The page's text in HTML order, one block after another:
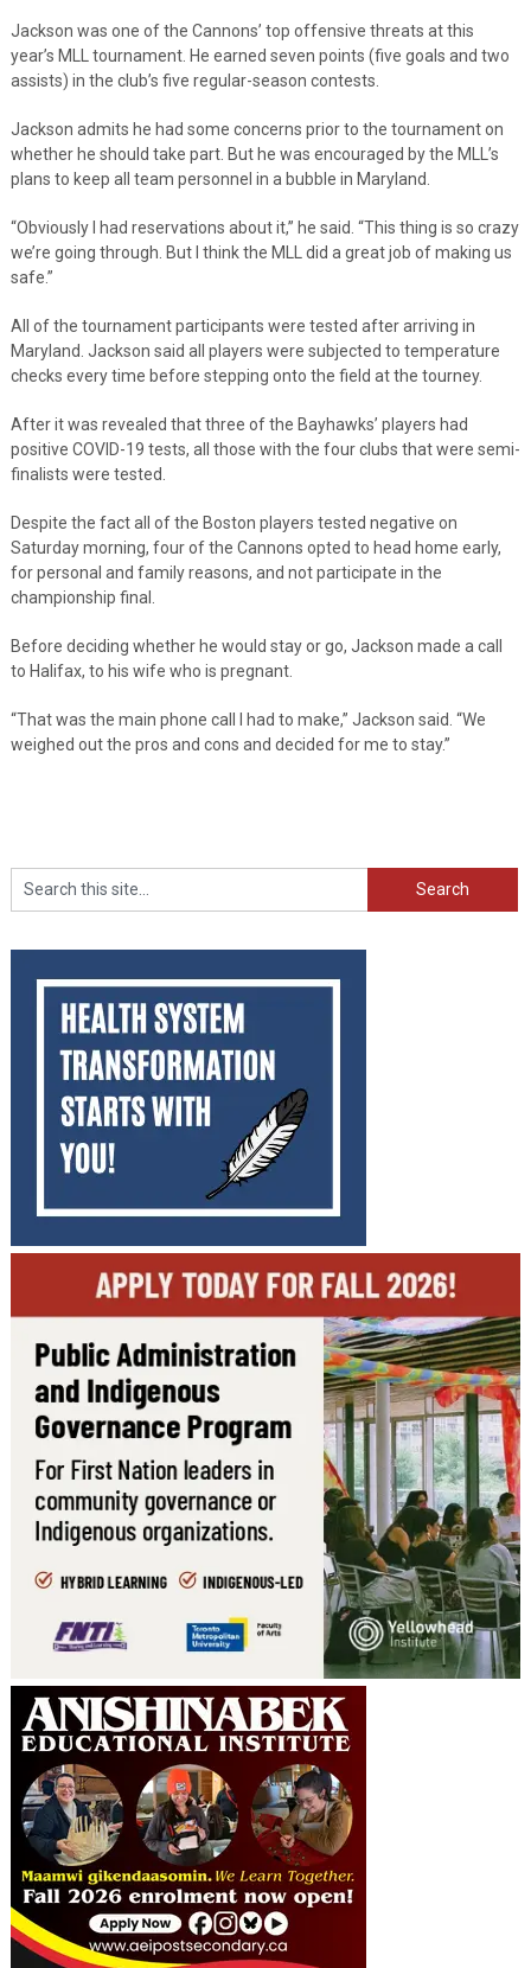
Jackson was one of the Cannons’ top offensive threats at this
year’s MLL tournament. He earned seven points (five goals and two
assists) in the club’s five regular-season contests.
Jackson admits he had some concerns prior to the tournament on
whether he should take part. But he was encouraged by the MLL’s
plans to keep all team personnel in a bubble in Maryland.
“Obviously I had reservations about it,” he said. “This thing is so crazy
we’re going through. But I think the MLL did a great job of making us
safe.”
All of the tournament participants were tested after arriving in
Maryland. Jackson said all players were subjected to temperature
checks every time before stepping onto the field at the tourney.
After it was revealed that three of the Bayhawks’ players had
positive COVID-19 tests, all those with the four clubs that were semi-
finalists were tested.
Despite the fact all of the Boston players tested negative on
Saturday morning, four of the Cannons opted to head home early,
for personal and family reasons, and not participate in the
championship final.
Before deciding whether he would stay or go, Jackson made a call
to Halifax, to his wife who is pregnant.
“That was the main phone call I had to make,” Jackson said. “We
weighed out the pros and cons and decided for me to stay.”
Search